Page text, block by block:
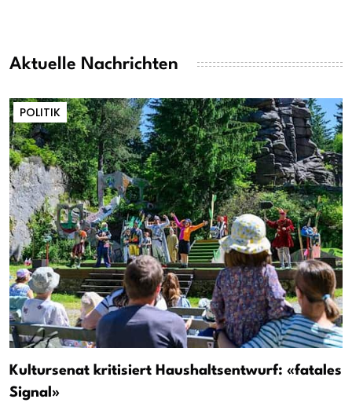
Aktuelle Nachrichten
POLITIK
Kultursenat kritisiert Haushaltsentwurf: «fatales
Signal»